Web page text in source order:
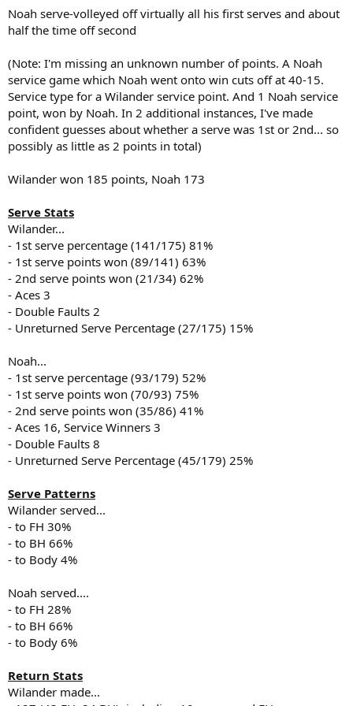
Noah serve-volleyed off virtually all his first serves and about
half the time off second
(Note: I'm missing an unknown number of points. A Noah
service game which Noah went onto win cuts off at 40-15.
Service type for a Wilander service point. And 1 Noah service
point, won by Noah. In 2 additional instances, I've made
confident guesses about whether a serve was 1st or 2nd... so
possibly as little as 2 points in total)
Wilander won 185 points, Noah 173
Serve Stats
Wilander...
- 1st serve percentage (141/175) 81%
- 1st serve points won (89/141) 63%
- 2nd serve points won (21/34) 62%
- Aces 3
- Double Faults 2
- Unreturned Serve Percentage (27/175) 15%
Noah...
- 1st serve percentage (93/179) 52%
- 1st serve points won (70/93) 75%
- 2nd serve points won (35/86) 41%
- Aces 16, Service Winners 3
- Double Faults 8
- Unreturned Serve Percentage (45/179) 25%
Serve Patterns
Wilander served...
- to FH 30%
- to BH 66%
- to Body 4%
Noah served....
- to FH 28%
- to BH 66%
- to Body 6%
Return Stats
Wilander made...